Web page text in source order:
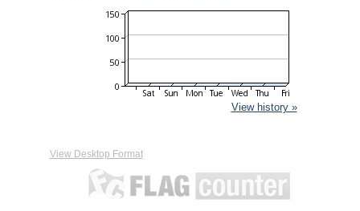
View history »
View Desktop Format